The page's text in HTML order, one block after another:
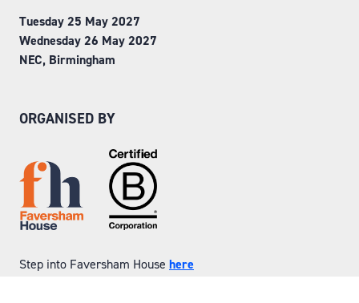
Tuesday 25 May 2027
Wednesday 26 May 2027
NEC, Birmingham
ORGANISED BY
Step into Faversham House here